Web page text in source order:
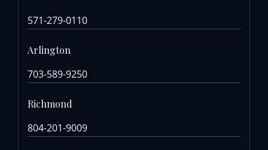
571-279-0110
Arlington
703-589-9250
Richmond
804-201-9009